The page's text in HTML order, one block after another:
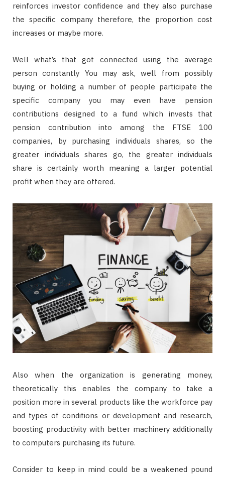
reinforces investor confidence and they also purchase
the specific company therefore, the proportion cost
increases or maybe more.
Well what’s that got connected using the average
person constantly You may ask, well from possibly
buying or holding a number of people participate the
specific company you may even have pension
contributions designed to a fund which invests that
pension contribution into among the FTSE 100
companies, by purchasing individuals shares, so the
greater individuals shares go, the greater individuals
share is certainly worth meaning a larger potential
profit when they are offered.
Also when the organization is generating money,
theoretically this enables the company to take a
position more in several products like the workforce pay
and types of conditions or development and research,
boosting productivity with better machinery additionally
to computers purchasing its future.
Consider to keep in mind could be a weakened pound